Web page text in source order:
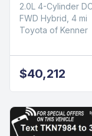
2.0L 4-Cylinder
FWD Hybrid, 4 mi
Toyota of Kenner
$40,212